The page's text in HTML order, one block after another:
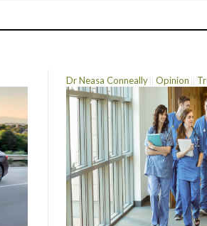
Dr Neasa Conneally Opinion